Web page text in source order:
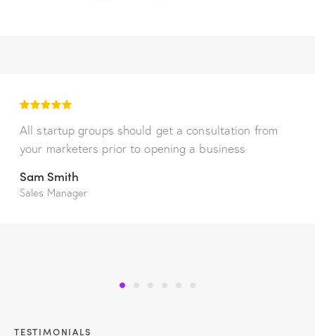
All startup groups should get a consultation from
your marketers prior to opening a business
Sam Smith
Sales Manager
TESTIMONIALS